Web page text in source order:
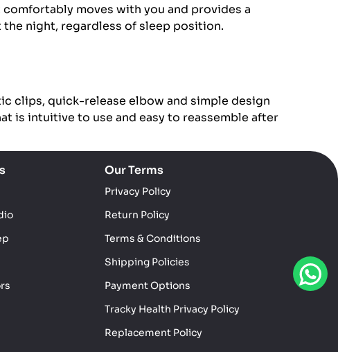
comfortably moves with you and provides a
night, regardless of sleep position.
clips, quick-release elbow and simple design
is intuitive to use and easy to reassemble after
Our Terms
Privacy Policy
Return Policy
Terms & Conditions
Shipping Policies
Payment Options
Tracky Health Privacy Policy
Replacement Policy